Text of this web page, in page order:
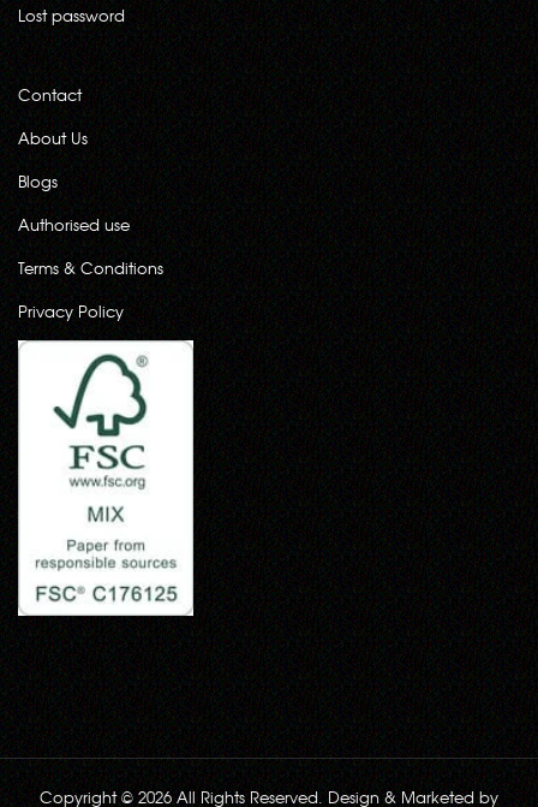
Lost password
Contact
About Us
Blogs
Authorised use
Terms & Conditions
Privacy Policy
Copyright © 2026 All Rights Reserved. Design & Marketed by